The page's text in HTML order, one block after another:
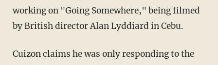
working on "Going Somewhere," being filmed
by British director Alan Lyddiard in Cebu.
Cuizon claims he was only responding to the